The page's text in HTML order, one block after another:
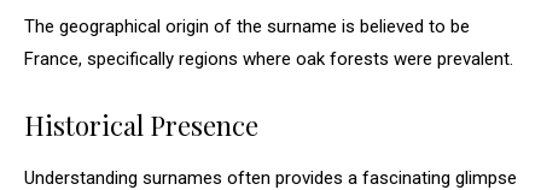
The geographical origin of the surname is believed to be
France, specifically regions where oak forests were prevalent.
Historical Presence
Understanding surnames often provides a fascinating glimpse